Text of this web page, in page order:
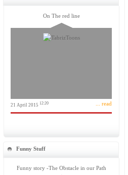
On The red line
21 April 2015 12:20 ... read
Funny Stuff
Funny story -The Obstacle in our Path